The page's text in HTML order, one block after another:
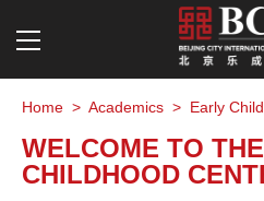
Home > Academics > Early
WELCOME TO
CHILDHOOD